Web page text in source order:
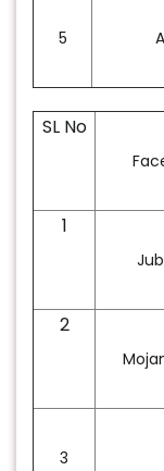
5
SL No
1
2
3